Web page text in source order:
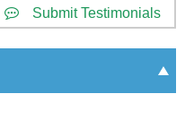
Submit Testimonials